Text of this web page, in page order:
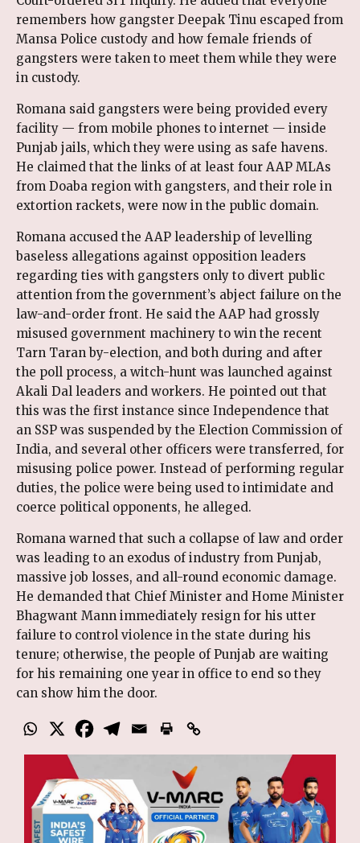
remembers how gangster Deepak Tinu escaped from
Mansa Police custody and how female friends of
gangsters were taken to meet them while they were
in custody.
Romana said gangsters were being provided every
facility — from mobile phones to internet — inside
Punjab jails, which they were using as safe havens.
He claimed that the links of at least four AAP MLAs
from Doaba region with gangsters, and their role in
extortion rackets, were now in the public domain.
Romana accused the AAP leadership of levelling
baseless allegations against opposition leaders
regarding ties with gangsters only to divert public
attention from the government’s abject failure on the
law-and-order front. He said the AAP had grossly
misused government machinery to win the recent
Tarn Taran by-election, and both during and after
the poll process, a witch-hunt was launched against
Akali Dal leaders and workers. He pointed out that
this was the first instance since Independence that
an SSP was suspended by the Election Commission of
India, and several other officers were transferred, for
misusing police power. Instead of performing regular
duties, the police were being used to intimidate and
coerce political opponents, he alleged.
Romana warned that such a collapse of law and order
was leading to an exodus of industry from Punjab,
massive job losses, and all-round economic damage.
He demanded that Chief Minister and Home Minister
Bhagwant Mann immediately resign for his utter
failure to control violence in the state during his
tenure; otherwise, the people of Punjab are waiting
for his remaining one year in office to end so they
can show him the door.